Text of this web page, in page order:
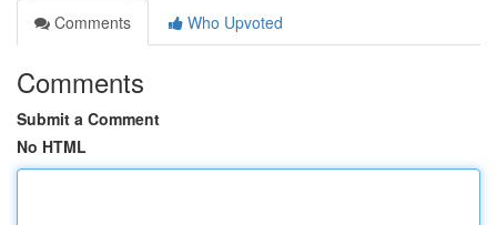
Comments
Who Upvoted
Comments
Submit a Comment
No HTML